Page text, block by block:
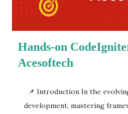
just about coding; they
to developing real-world
projects, and mock interviews,
Hands-on
Acesoftech
📌 Introduction In the
development, mastering